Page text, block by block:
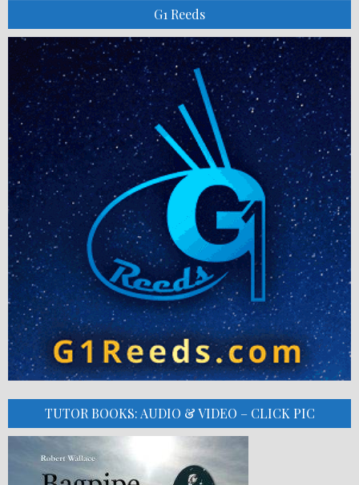
G1 Reeds
TUTOR BOOKS: AUDIO & VIDEO – CLICK PIC